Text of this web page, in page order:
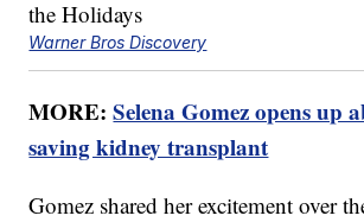
Warner Bros Discovery
MORE:Selena Gomez opens up
saving kidney transplant
Gomez shared her excitement over